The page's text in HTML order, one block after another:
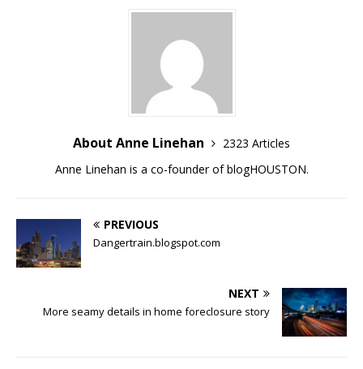
About Anne Linehan
2323 Articles
Anne Linehan is a co-founder of blogHOUSTON.
PREVIOUS
Dangertrain.blogspot.com
NEXT
More seamy details in home foreclosure story